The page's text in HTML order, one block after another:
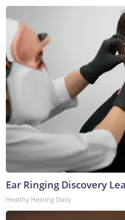
Ear Ringing Discovery
Healthy Hearing Daily